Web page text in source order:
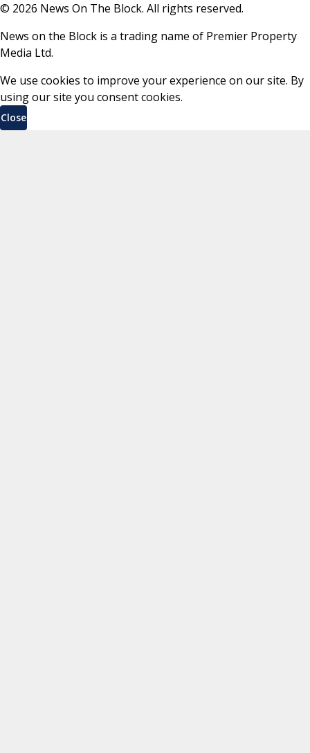
© 2026 News On The Block. All rights reserved.
News on the Block is a trading name of Premier Property
Media Ltd.
We use cookies to improve your experience on our site. By
using our site you consent cookies.
Close